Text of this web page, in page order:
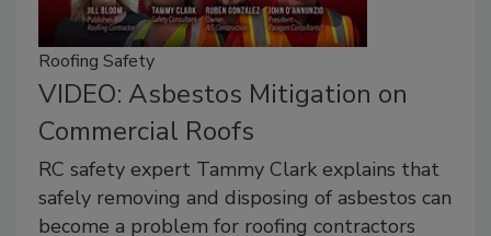
Roofing Safety
VIDEO: Asbestos Mitigation on
Commercial Roofs
RC safety expert Tammy Clark explains that
safely removing and disposing of asbestos can
become a problem for roofing contractors